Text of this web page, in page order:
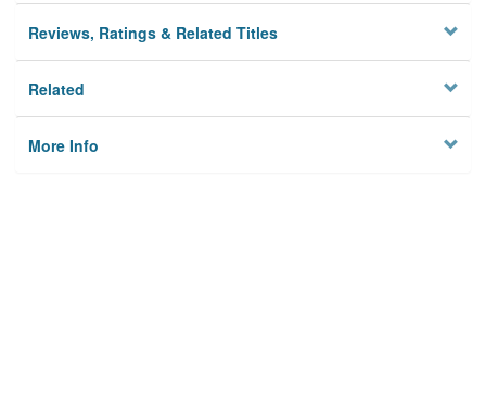
Reviews, Ratings & Related Titles
Related
More Info